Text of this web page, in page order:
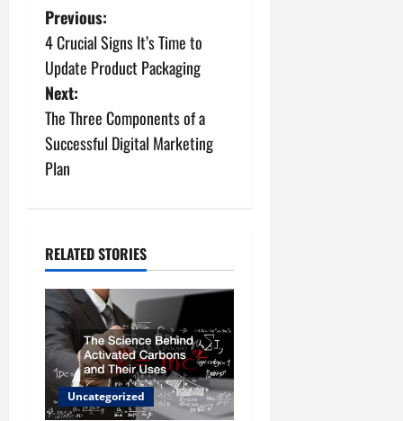
P
o
s
t
n
v
i
g
a
t
Previous:
4 Crucial Signs It’s Time to
Update Product Packaging
Next:
The Three Components of a
Successful Digital Marketing
Plan
RELATED STORIES
Uncategorized